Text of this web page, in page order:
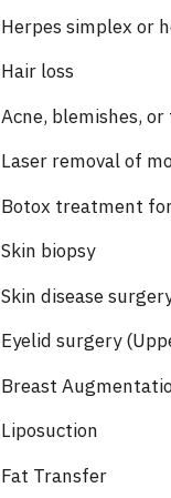
Herpes simplex or
Hair loss
Acne, blemishes,
Laser removal of
Botox treatment
Skin biopsy
Skin disease
Eyelid surgery
Breast
Liposuction
Fat Transfer